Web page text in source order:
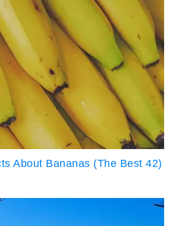
About Bananas (The Best 42)